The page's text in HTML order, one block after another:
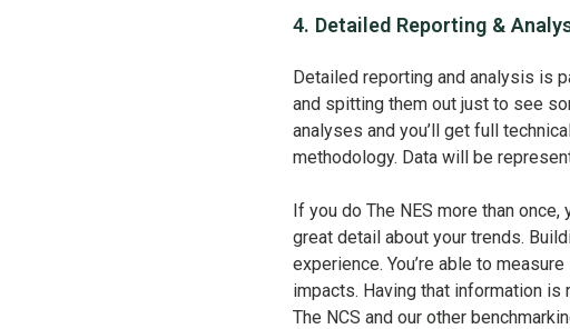
4. Detailed Reporting &
Detailed reporting and analysis is
and spitting them out just to see
analyses and you’ll get full
methodology. Data will be
If you do The NES more than
great detail about your trends.
experience. You’re able to
impacts. Having that information
The NCS and our other